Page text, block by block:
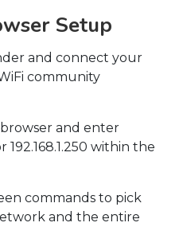
Setup
and connect your
community
and enter
within the
commands to pick
and the entire